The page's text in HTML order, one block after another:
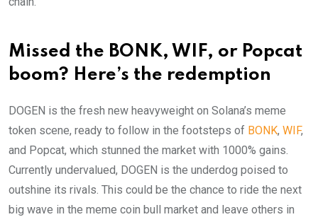
Missed the BONK, WIF, or Popcat
boom? Here’s the redemption
DOGEN is the fresh new heavyweight on Solana’s meme
token scene, ready to follow in the footsteps of BONK, WIF,
and Popcat, which stunned the market with 1000% gains.
Currently undervalued, DOGEN is the underdog poised to
outshine its rivals. This could be the chance to ride the next
big wave in the meme coin bull market and leave others in